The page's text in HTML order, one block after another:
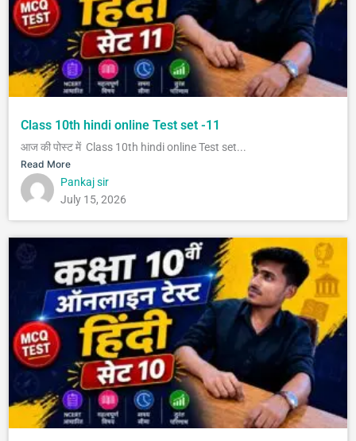
Class 10th hindi online Test set -11
आज की पोस्ट में Class 10th hindi online Test set...
Read More
Pankaj sir
July 15, 2026